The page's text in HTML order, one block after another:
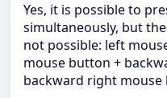
Yes, it is possible to
simultaneously, but
not possible: left
mouse button +
backward right